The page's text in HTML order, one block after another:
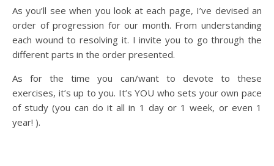
As you’ll see when you look at each page, I’ve devised an
order of progression for our month. From understanding
each wound to resolving it. I invite you to go through the
different parts in the order presented.
As for the time you can/want to devote to these
exercises, it’s up to you. It’s YOU who sets your own pace
of study (you can do it all in 1 day or 1 week, or even 1
year! ).